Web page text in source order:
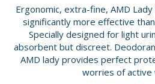
Ergonomic, extra-fine, AMD
significantly more effective
Specially designed for light
absorbent but discreet.
AMD lady provides perfect
worries of active